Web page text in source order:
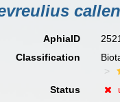
AphiaID
Classification
Status